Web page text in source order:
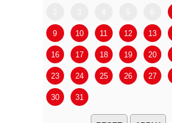
9 10 11 12 13
16 17 18 19 20
23 24 25 26 27
30 31